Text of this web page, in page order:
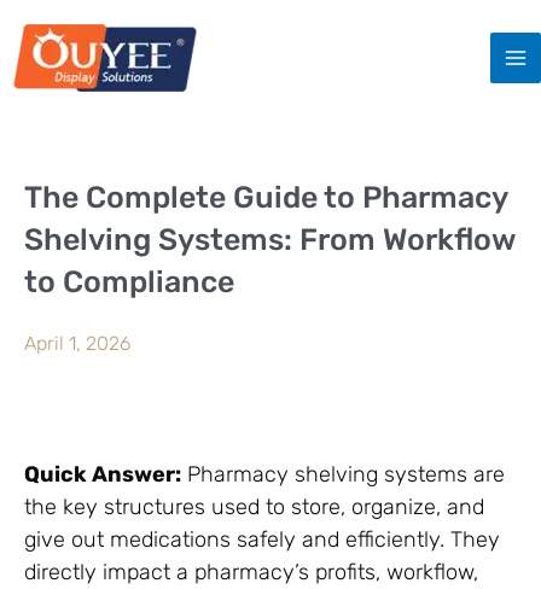
content
The Complete Guide to Pharmacy
Shelving Systems: From Workflow
to Compliance
April 1, 2026
Quick Answer: Pharmacy shelving systems are
the key structures used to store, organize, and
give out medications safely and efficiently. They
directly impact a pharmacy’s profits, workflow,